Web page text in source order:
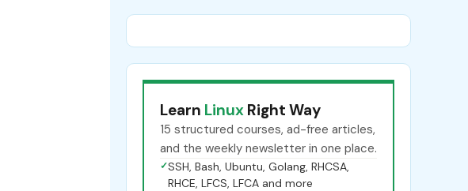
Learn Linux Right Way
15 structured courses, ad-free articles,
and the weekly newsletter in one place.
✓SSH, Bash, Ubuntu, Golang, RHCSA,
RHCE, LFCS, LFCA and more